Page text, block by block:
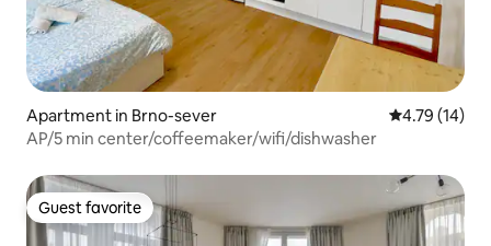
Apartment in Brno-sever 4.79 out of 5
4.79 (14)
AP/5 min center/coffeemaker/wifi/dishwasher
Guest favorite
Guest favorite